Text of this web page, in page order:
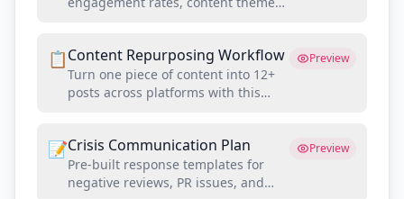
📋Content Repurposing Workflow
Turn one piece of content into 12+
posts across platforms with this
Preview
📝Crisis Communication Plan
Pre-built response templates for
negative reviews, PR issues, and
Preview